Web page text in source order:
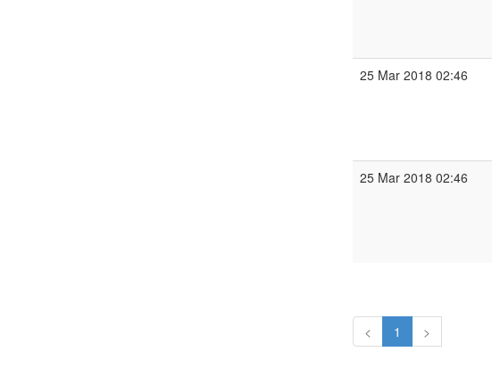
25 Mar 2018 02:46
25 Mar 2018 02:46
< 1 >